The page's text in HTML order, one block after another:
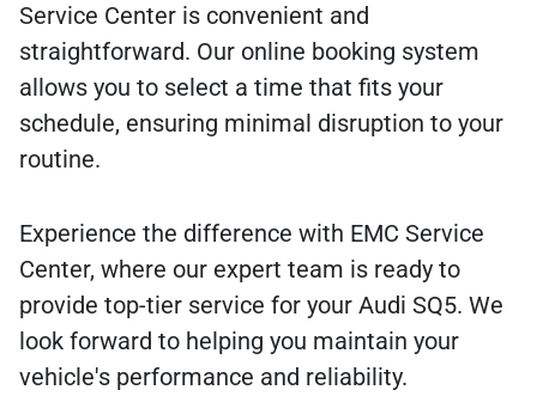
Service Center is convenient and
straightforward. Our online booking system
allows you to select a time that fits your
schedule, ensuring minimal disruption to your
routine.
Experience the difference with EMC Service
Center, where our expert team is ready to
provide top-tier service for your Audi SQ5. We
look forward to helping you maintain your
vehicle's performance and reliability.